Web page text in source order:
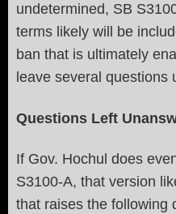
undetermined, SB
terms likely will be
ban that is ultimately
leave several questions
Questions Left
If Gov. Hochul does
S3100-A, that version
that raises the following